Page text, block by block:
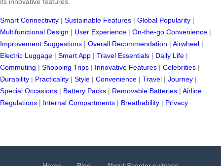
its innovative features.
Smart Connectivity | Sustainable Features | Global Popularity |
Multifunctional Design | User Experience | On-the-go Convenience |
Improvement Suggestions | Overall Recommendation | Airwheel |
Electric Luggage | Smart App | Travel Essentials | Daily Life |
Commuting | Shopping Trips | Innovative Features | Celebrities |
Durability | Practicality | Style | Convenience | Travel | Journey |
Special Occasions | Battery Packs | Removable Batteries | Airline
Regulations | Internal Compartments | Breathability | Privacy